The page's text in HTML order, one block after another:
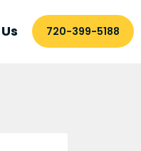
720-399-5188